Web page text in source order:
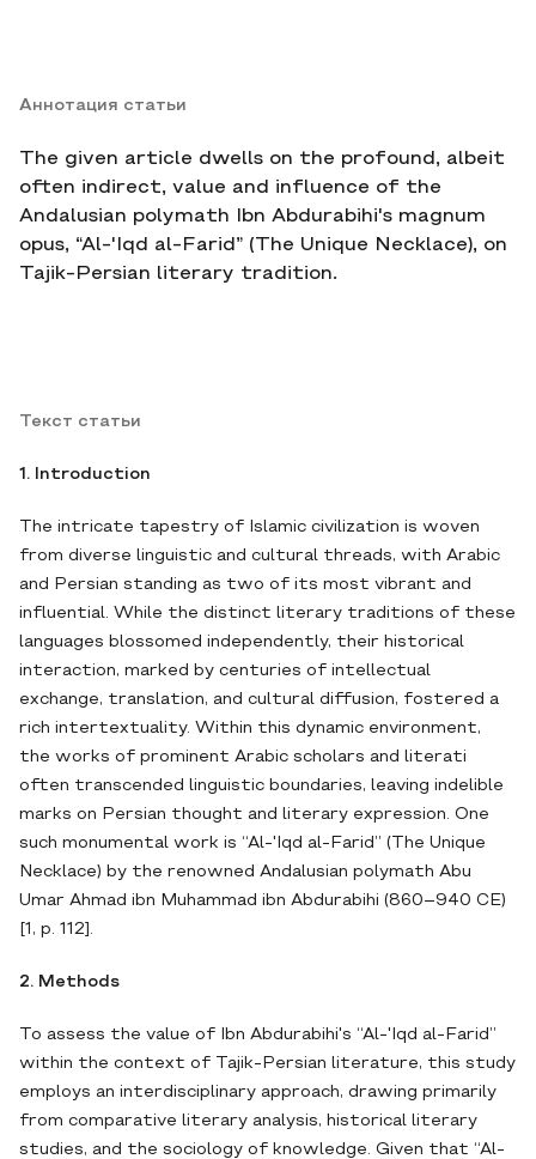
Аннотация статьи
The given article dwells on the profound, albeit
often indirect, value and influence of the
Andalusian polymath Ibn Abdurabihi's magnum
opus, “Al-'Iqd al-Farid” (The Unique Necklace), on
Tajik-Persian literary tradition.
Текст статьи
1. Introduction
The intricate tapestry of Islamic civilization is woven
from diverse linguistic and cultural threads, with Arabic
and Persian standing as two of its most vibrant and
influential. While the distinct literary traditions of these
languages blossomed independently, their historical
interaction, marked by centuries of intellectual
exchange, translation, and cultural diffusion, fostered a
rich intertextuality. Within this dynamic environment,
the works of prominent Arabic scholars and literati
often transcended linguistic boundaries, leaving indelible
marks on Persian thought and literary expression. One
such monumental work is “Al-'Iqd al-Farid” (The Unique
Necklace) by the renowned Andalusian polymath Abu
Umar Ahmad ibn Muhammad ibn Abdurabihi (860–940 CE)
[1, p. 112].
2. Methods
To assess the value of Ibn Abdurabihi's “Al-'Iqd al-Farid”
within the context of Tajik-Persian literature, this study
employs an interdisciplinary approach, drawing primarily
from comparative literary analysis, historical literary
studies, and the sociology of knowledge. Given that “Al-